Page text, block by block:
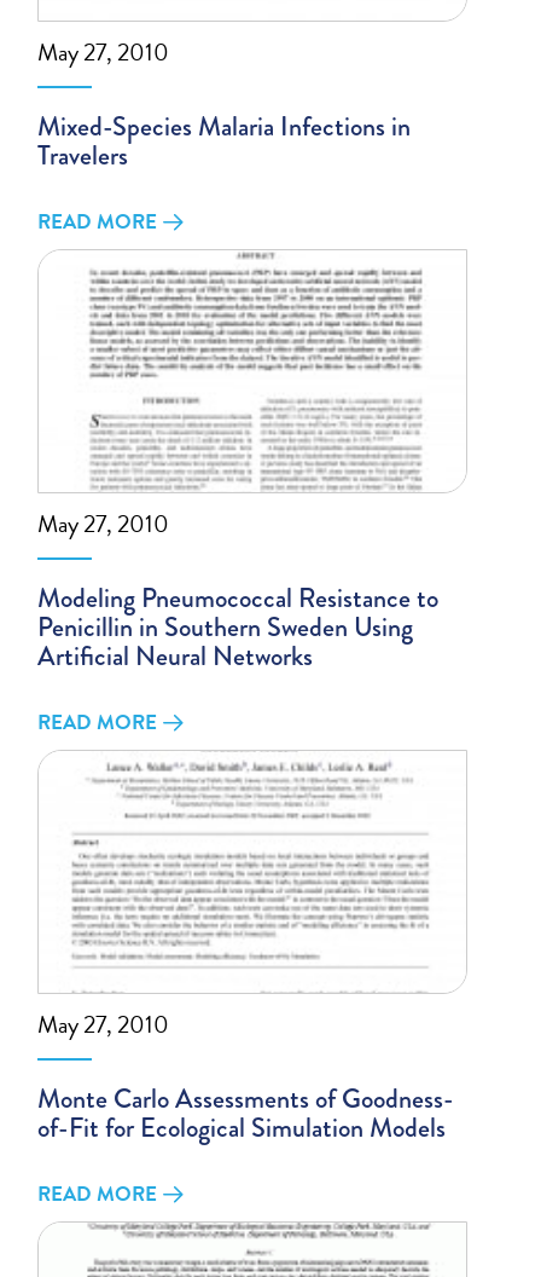
May 27, 2010
Mixed-Species Malaria Infections in
Travelers
READ MORE
May 27, 2010
Modeling Pneumococcal Resistance to
Penicillin in Southern Sweden Using
Artificial Neural Networks
READ MORE
May 27, 2010
Monte Carlo Assessments of Goodness-
of-Fit for Ecological Simulation Models
READ MORE